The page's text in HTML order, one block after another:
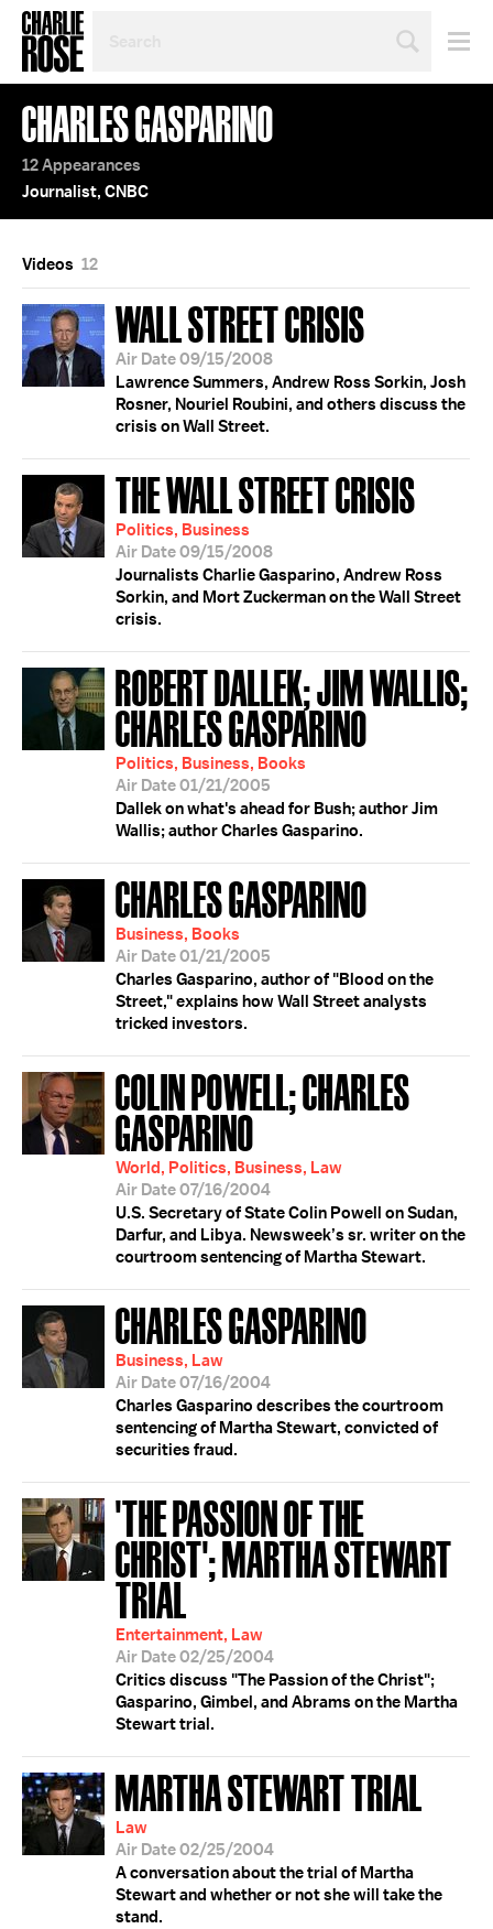
TOPIC
OR
YEAR
CHARLES GASPARINO
12 Appearances
Journalist, CNBC
Videos 12
WALL STREET CRISIS
Air Date 09/15/2008
Lawrence Summers, Andrew Ross Sorkin, Josh
Rosner, Nouriel Roubini, and others discuss the
crisis on Wall Street.
THE WALL STREET CRISIS
Politics, Business
Air Date 09/15/2008
Journalists Charlie Gasparino, Andrew Ross
Sorkin, and Mort Zuckerman on the Wall Street
crisis.
ROBERT DALLEK; JIM WALLIS;
CHARLES GASPARINO
Politics, Business, Books
Air Date 01/21/2005
Dallek on what's ahead for Bush; author Jim
Wallis; author Charles Gasparino.
CHARLES GASPARINO
Business, Books
Air Date 01/21/2005
Charles Gasparino, author of "Blood on the
Street," explains how Wall Street analysts
tricked investors.
COLIN POWELL; CHARLES
GASPARINO
World, Politics, Business, Law
Air Date 07/16/2004
U.S. Secretary of State Colin Powell on Sudan,
Darfur, and Libya. Newsweek’s sr. writer on the
courtroom sentencing of Martha Stewart.
CHARLES GASPARINO
Business, Law
Air Date 07/16/2004
Charles Gasparino describes the courtroom
sentencing of Martha Stewart, convicted of
securities fraud.
'THE PASSION OF THE
CHRIST'; MARTHA STEWART
TRIAL
Entertainment, Law
Air Date 02/25/2004
Critics discuss "The Passion of the Christ";
Gasparino, Gimbel, and Abrams on the Martha
Stewart trial.
MARTHA STEWART TRIAL
Law
Air Date 02/25/2004
A conversation about the trial of Martha
Stewart and whether or not she will take the
stand.